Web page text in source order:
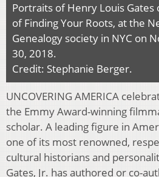
Portraits of Henry Louis Gates
of Finding Your Roots, at the
Genealogy society in NYC on
30, 2018.
Credit: Stephanie Berger.
UNCOVERING AMERICA
the Emmy Award-winning
scholar. A leading figure in
one of its most renowned,
cultural historians and
Gates, Jr. has authored or co-